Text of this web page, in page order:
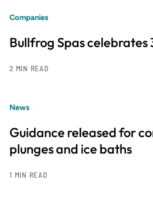
Companies
Bullfrog Spas celebrates
2 MIN READ
News
Guidance released for
plunges and ice baths
1 MIN READ